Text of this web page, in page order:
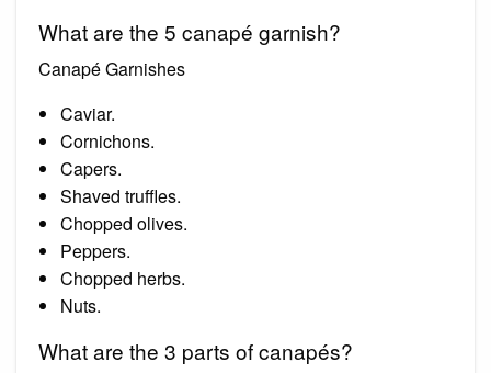
What are the 5 canapé garnish?
Canapé Garnishes
Caviar.
Cornichons.
Capers.
Shaved truffles.
Chopped olives.
Peppers.
Chopped herbs.
Nuts.
What are the 3 parts of canapés?